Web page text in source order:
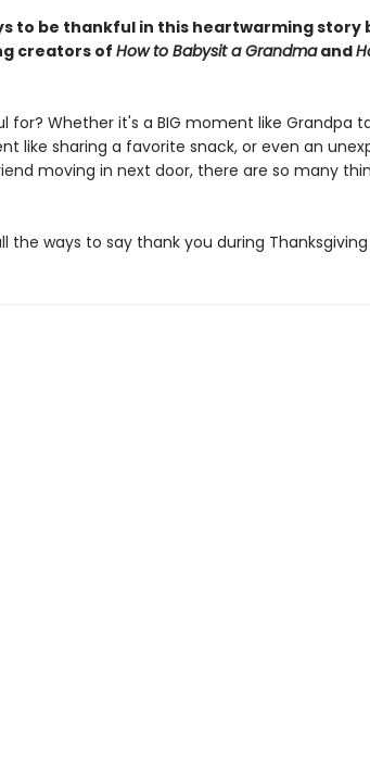
to be thankful in this heartwarming story
creators ofHow to Babysit a Grandmaand
for? Whether it's a BIG moment like Grandpa
like sharing a favorite snack, or even an
moving in next door, there are so many
the ways to say thank you during